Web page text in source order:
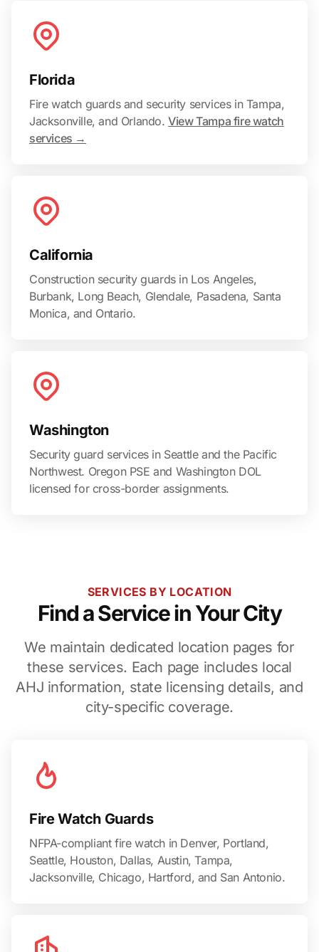
Florida
Fire watch guards and security services in Tampa,
Jacksonville, and Orlando.View Tampa fire watch
services →
California
Construction security guards in Los Angeles,
Burbank, Long Beach, Glendale, Pasadena, Santa
Monica, and Ontario.
Washington
Security guard services in Seattle and the Pacific
Northwest. Oregon PSE and Washington DOL
licensed for cross-border assignments.
SERVICES BY LOCATION
Find a Service in Your City
We maintain dedicated location pages for
these services. Each page includes local
AHJ information, state licensing details, and
city-specific coverage.
Fire Watch Guards
NFPA-compliant fire watch in Denver, Portland,
Seattle, Houston, Dallas, Austin, Tampa,
Jacksonville, Chicago, Hartford, and San Antonio.